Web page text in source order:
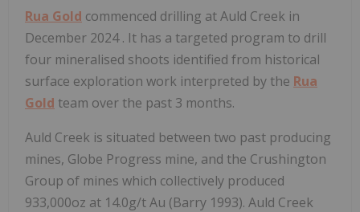
Rua Gold commenced drilling at Auld Creek in
December 2024. It has a targeted program to drill
four mineralised shoots identified from historical
surface exploration work interpreted by the Rua
Gold team over the past 3 months.
Auld Creek is situated between two past producing
mines, Globe Progress mine, and the Crushington
Group of mines which collectively produced
933,000oz at 14.0g/t Au (Barry 1993). Auld Creek